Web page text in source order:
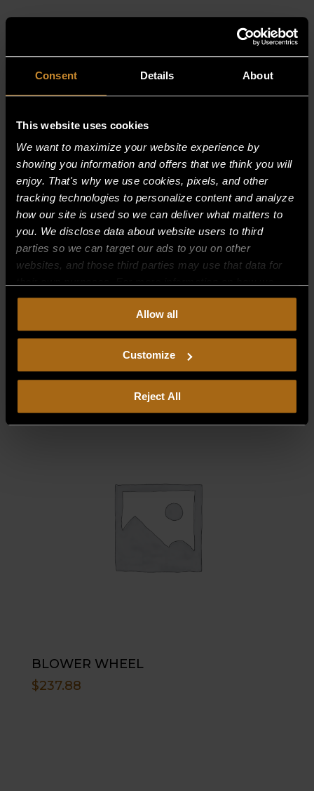
Consent Details About
This website uses cookies
We want to maximize your website experience by
showing you information and offers that we think you will
enjoy. That's why we use cookies, pixels, and other
tracking technologies to personalize content and analyze
how our site is used so we can deliver what matters to
you. We disclose data about website users to third
parties so we can target our ads to you on other
websites, and those third parties may use that data for
collect, use, and disclose this information, please review
Continued use of the site means you
consent to ourPrivacy PolicyandTerms of Use,
including arbitration and class action waiver.
Allow all
Customize
Reject All
RELATED PRODUCTS
BLOWER WHEEL W/SET SCREW
BLOWER WHEEL
$237.88